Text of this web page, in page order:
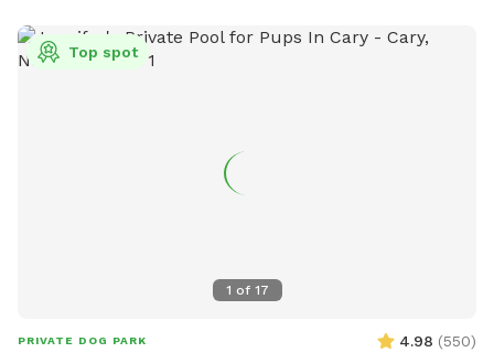
1 of 17
Top spot
PRIVATE DOG PARK 4.98 (550)